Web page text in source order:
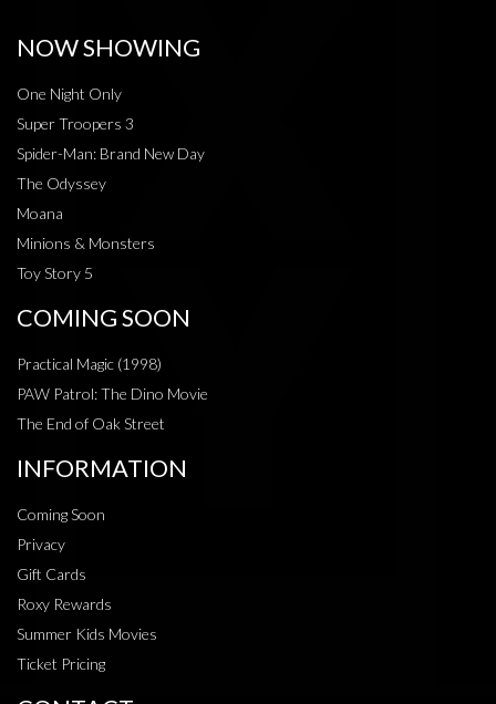
NOW SHOWING
One Night Only
Super Troopers 3
Spider-Man: Brand New Day
The Odyssey
Moana
Minions & Monsters
Toy Story 5
COMING SOON
Practical Magic (1998)
PAW Patrol: The Dino Movie
The End of Oak Street
INFORMATION
Coming Soon
Privacy
Gift Cards
Roxy Rewards
Summer Kids Movies
Ticket Pricing